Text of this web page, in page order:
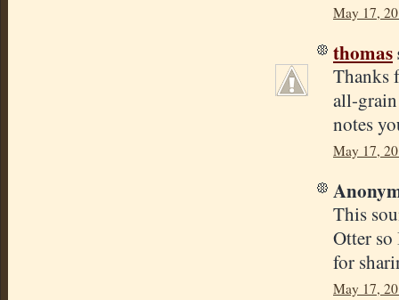
May 17,
thomas
Thanks
all-
notes
May 17,
This
Otter
for
May 17,